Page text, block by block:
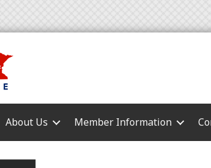
About Us Member Information